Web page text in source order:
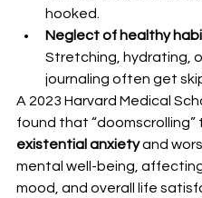
hooked.
Neglect of healthy
Stretching, hydrating,
journaling often get
A 2023 Harvard Medical
found that “doomscrolling”
existential anxiety and
mental well-being,
mood, and overall life